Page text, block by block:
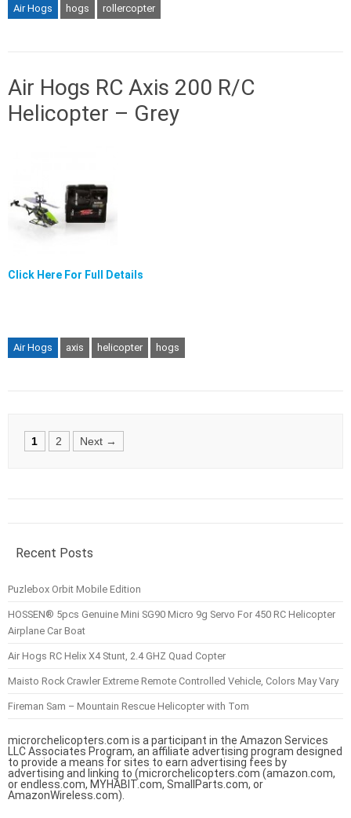
Air Hogs hogs rollercopter
Air Hogs RC Axis 200 R/C
Helicopter – Grey
Click Here For Full Details
Air Hogs axis helicopter hogs
Posts
1 2 Next →
Recent Posts
Puzlebox Orbit Mobile Edition
HOSSEN® 5pcs Genuine Mini SG90 Micro 9g Servo For 450 RC Helicopter
Airplane Car Boat
Air Hogs RC Helix X4 Stunt, 2.4 GHZ Quad Copter
Maisto Rock Crawler Extreme Remote Controlled Vehicle, Colors May Vary
Fireman Sam – Mountain Rescue Helicopter with Tom
microrchelicopters.com is a participant in the Amazon Services
LLC Associates Program, an affiliate advertising program designed
to provide a means for sites to earn advertising fees by
advertising and linking to (microrchelicopters.com (amazon.com,
or endless.com, MYHABIT.com, SmallParts.com, or
AmazonWireless.com).